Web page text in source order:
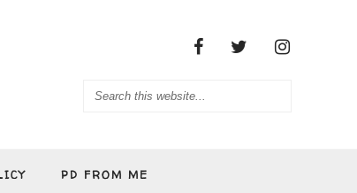
PD FROM ME